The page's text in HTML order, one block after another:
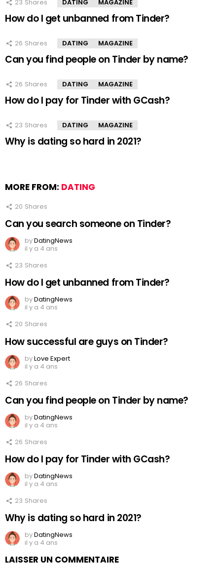
23 Shares DATING MAGAZINE
How do I get unbanned from Tinder?
26 Shares DATING MAGAZINE
Can you find people on Tinder by name?
26 Shares DATING MAGAZINE
How do I pay for Tinder with GCash?
23 Shares DATING MAGAZINE
Why is dating so hard in 2021?
MORE FROM: DATING
20 Shares
Can you search someone on Tinder?
byDatingNews
il y a 4 ans
23 Shares
How do I get unbanned from Tinder?
byDatingNews
il y a 4 ans
20 Shares
How successful are guys on Tinder?
byLove Expert
il y a 4 ans
26 Shares
Can you find people on Tinder by name?
byDatingNews
il y a 4 ans
26 Shares
How do I pay for Tinder with GCash?
byDatingNews
il y a 4 ans
23 Shares
Why is dating so hard in 2021?
byDatingNews
il y a 4 ans
LAISSER UN COMMENTAIRE